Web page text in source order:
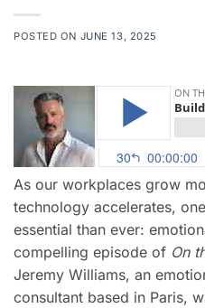
POSTED ON JUNE 13, 2025
As our workplaces grow
technology accelerates,
essential than ever:
compelling episode of On
Jeremy Williams, an
consultant based in Paris,